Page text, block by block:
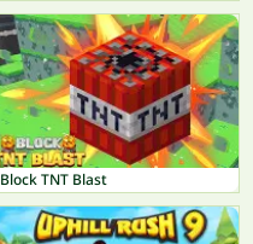
Block TNT Blast